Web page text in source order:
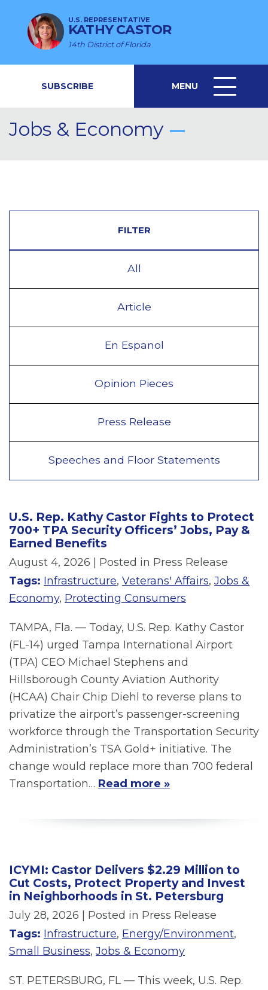
U.S. REPRESENTATIVE
KATHY CASTOR
14th District of Florida
SUBSCRIBE MENU
MENU
ICON
Jobs & Economy
FILTER
All
Article
En Espanol
Opinion Pieces
Press Release
Speeches and Floor Statements
U.S. Rep. Kathy Castor Fights to Protect
700+ TPA Security Officers’ Jobs, Pay &
Earned Benefits
August 4, 2026
| Posted in Press Release
Tags: Infrastructure, Veterans' Affairs, Jobs &
Economy, Protecting Consumers
TAMPA, Fla. — Today, U.S. Rep. Kathy Castor
(FL-14) urged Tampa International Airport
(TPA) CEO Michael Stephens and
Hillsborough County Aviation Authority
(HCAA) Chair Chip Diehl to reverse plans to
privatize the airport’s passenger-screening
workforce through the Transportation Security
Administration’s TSA Gold+ initiative. The
change would replace more than 700 federal
Transportation… Read more »
ICYMI: Castor Delivers $2.29 Million to
Cut Costs, Protect Property and Invest
in Neighborhoods in St. Petersburg
July 28, 2026 | Posted in Press Release
Tags: Infrastructure, Energy/Environment,
Small Business, Jobs & Economy
ST. PETERSBURG, FL — This week, U.S. Rep.